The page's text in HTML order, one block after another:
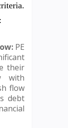
PE
their
with
flow
debt